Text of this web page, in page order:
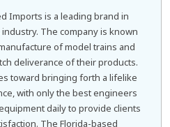
Imports is a leading brand in
The company is known
of model trains and
deliverance of their products.
toward bringing forth a lifelike
with only the best engineers
daily to provide clients
The Florida-based